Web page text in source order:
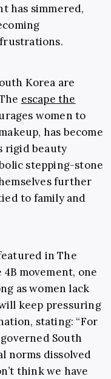
has simmered,
Korea are
escape the
women to
has become
rigid beauty
stepping-stone
further
to family and
in The
movement, one
as women lack
keep pressuring
stating: “For
South
norms dissolved
think we have